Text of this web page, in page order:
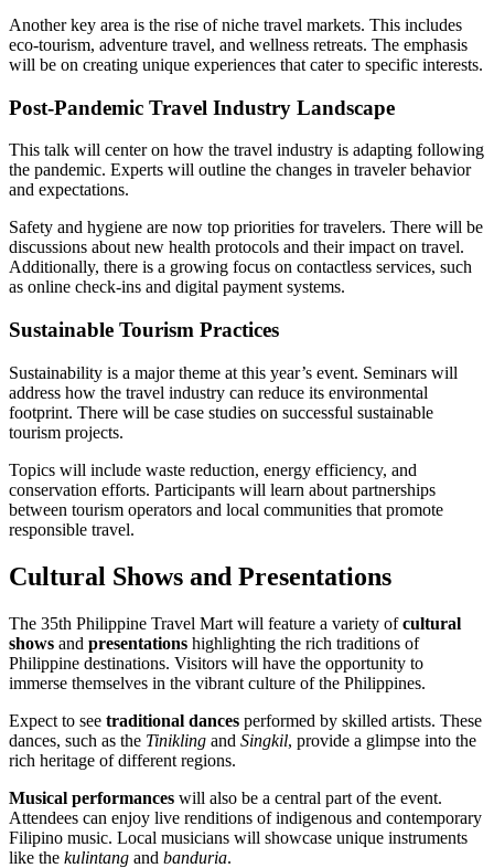
Another key area is the rise of niche travel markets. This includes
eco-tourism, adventure travel, and wellness retreats. The emphasis
will be on creating unique experiences that cater to specific interests.
Post-Pandemic Travel Industry Landscape
This talk will center on how the travel industry is adapting following
the pandemic. Experts will outline the changes in traveler behavior
and expectations.
Safety and hygiene are now top priorities for travelers. There will be
discussions about new health protocols and their impact on travel.
Additionally, there is a growing focus on contactless services, such
as online check-ins and digital payment systems.
Sustainable Tourism Practices
Sustainability is a major theme at this year’s event. Seminars will
address how the travel industry can reduce its environmental
footprint. There will be case studies on successful sustainable
tourism projects.
Topics will include waste reduction, energy efficiency, and
conservation efforts. Participants will learn about partnerships
between tourism operators and local communities that promote
responsible travel.
Cultural Shows and Presentations
The 35th Philippine Travel Mart will feature a variety ofcultural
shows and presentations highlighting the rich traditions of
Philippine destinations. Visitors will have the opportunity to
immerse themselves in the vibrant culture of the Philippines.
Expect to see traditional dances performed by skilled artists. These
dances, such as the Tinikling and Singkil, provide a glimpse into the
rich heritage of different regions.
Musical performances will also be a central part of the event.
Attendees can enjoy live renditions of indigenous and contemporary
Filipino music. Local musicians will showcase unique instruments
like the kulintang and banduria.